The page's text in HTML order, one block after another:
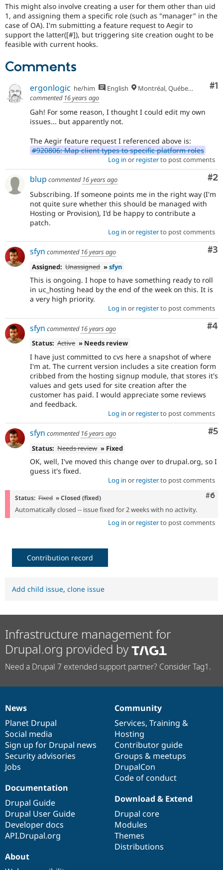
Drupal for
Drupal for
Drupal for
Drupal for
Drupal for
Tourism
Modules
Issue
Security
Forum
Newsletters
Sustaining
Drupal
This might also involve creating a user for them other than uid
1, and assigning them a specific role (such as "manager" in the
case of OA). I'm submitting a feature request to Aegir to
support the latter([#]), but triggering site creation ought to be
feasible with current hooks.
Comments
#1
ergonlogic he/him English
Montréal, Québec 🇨🇦
commented 16 years ago
Gah! For some reason, I thought I could edit my own
issues... but apparently not.
The Aegir feature request I referenced above is:
#920806: Map client types to specific platform roles
Log in or registerto post comments
#2
blup commented 16 years ago
Subscribing. If someone points me in the right way (I'm
not quite sure whether this should be managed with
Hosting or Provision), I'd be happy to contribute a
patch.
Log in or registerto post comments
#3
sfyn commented 16 years ago
Assigned: Unassigned »sfyn
This is ongoing. I hope to have something ready to roll
in uc_hosting head by the end of the week on this. It is
a very high priority.
Log in or registerto post comments
#4
sfyn commented 16 years ago
Status: Active » Needs review
I have just committed to cvs here a snapshot of where
I'm at. The current version includes a site creation form
cribbed from the hosting signup module, that stores it's
values and gets used for site creation after the
customer has paid. I would appreciate some reviews
and feedback.
Log in or registerto post comments
#5
sfyn commented 16 years ago
Status: Needs review » Fixed
OK, well, I've moved this change over to drupal.org, so I
guess it's fixed.
Log in or registerto post comments
#6
Status: Fixed » Closed (fixed)
Automatically closed -- issue fixed for 2 weeks with no activity.
Log in or registerto post comments
Contribution record
Add child issue, clone issue
Infrastructure management for
Drupal.org provided by
Need a Drupal 7 extended support partner? Consider Tag1.
News
items
News
Planet Drupal
Social media
Sign up for Drupal news
Security advisories
Jobs
Our
community
Community
Services, Training &
Hosting
Contributor guide
Groups & meetups
DrupalCon
Code of conduct
Documentation
Documentation
Drupal Guide
Drupal User Guide
Developer docs
API.Drupal.org
Drupal
code
base
Download & Extend
Drupal core
Modules
Themes
Distributions
Governance
of
community
About